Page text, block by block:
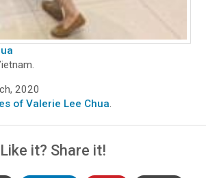
2020
of Valerie Lee Chua.
Like it? Share it!